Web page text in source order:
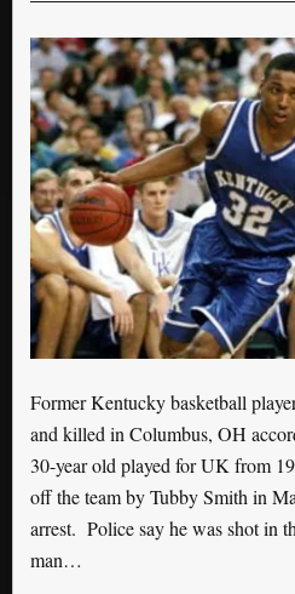
Former Kentucky basketball
and killed in Columbus, OH
30-year old played for UK from
off the team by Tubby Smith in
arrest. Police say he was shot in
man…